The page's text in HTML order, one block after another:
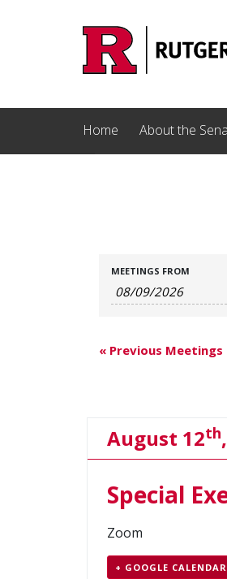
Home About the
Meetings
Search
Views
Meetings
Search
MEETINGS FROM
« Previous Meetings
August 12th
Special
Zoom
+ GOOGLE CALENDAR